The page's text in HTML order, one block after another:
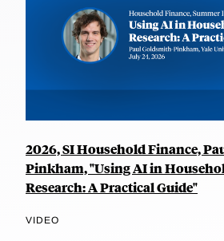
2026, SI Household Finance,
Pinkham, "Using AI in
Research: A Practical Guide"
VIDEO